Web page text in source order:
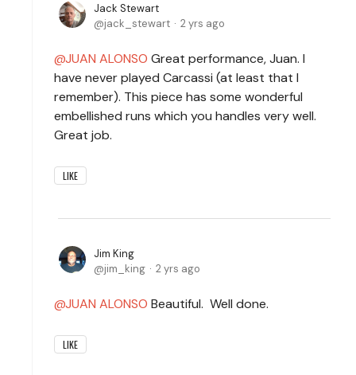
Jack Stewart
jack_stewart
2 yrs ago
JUAN ALONSO Great performance, Juan. I
have never played Carcassi (at least that I
remember). This piece has some wonderful
embellished runs which you handles very well.
Great job.
LIKE
Jim King
jim_king
2 yrs ago
JUAN ALONSO Beautiful. Well done.
LIKE